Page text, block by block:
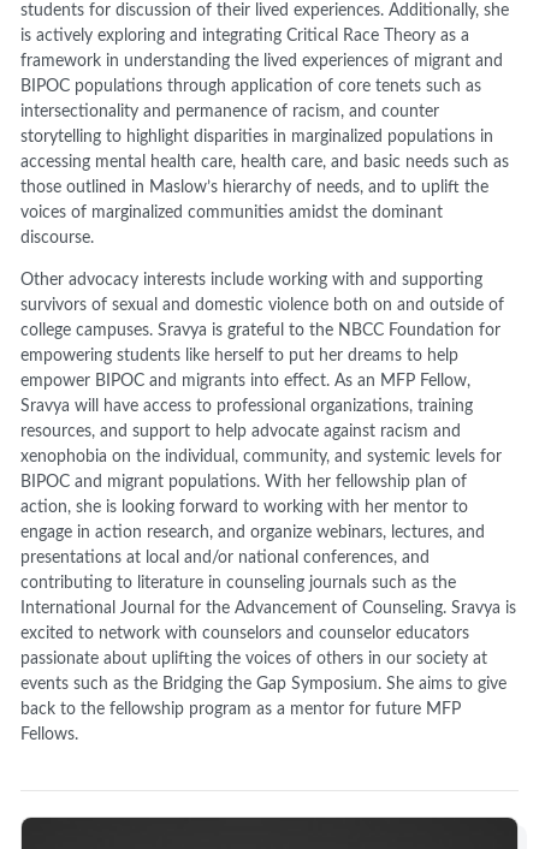
students for discussion of their lived experiences. Additionally, she
is actively exploring and integrating Critical Race Theory as a
framework in understanding the lived experiences of migrant and
BIPOC populations through application of core tenets such as
intersectionality and permanence of racism, and counter
storytelling to highlight disparities in marginalized populations in
accessing mental health care, health care, and basic needs such as
those outlined in Maslow’s hierarchy of needs, and to uplift the
voices of marginalized communities amidst the dominant
discourse.
Other advocacy interests include working with and supporting
survivors of sexual and domestic violence both on and outside of
college campuses. Sravya is grateful to the NBCC Foundation for
empowering students like herself to put her dreams to help
empower BIPOC and migrants into effect. As an MFP Fellow,
Sravya will have access to professional organizations, training
resources, and support to help advocate against racism and
xenophobia on the individual, community, and systemic levels for
BIPOC and migrant populations. With her fellowship plan of
action, she is looking forward to working with her mentor to
engage in action research, and organize webinars, lectures, and
presentations at local and/or national conferences, and
contributing to literature in counseling journals such as the
International Journal for the Advancement of Counseling. Sravya is
excited to network with counselors and counselor educators
passionate about uplifting the voices of others in our society at
events such as the Bridging the Gap Symposium. She aims to give
back to the fellowship program as a mentor for future MFP
Fellows.